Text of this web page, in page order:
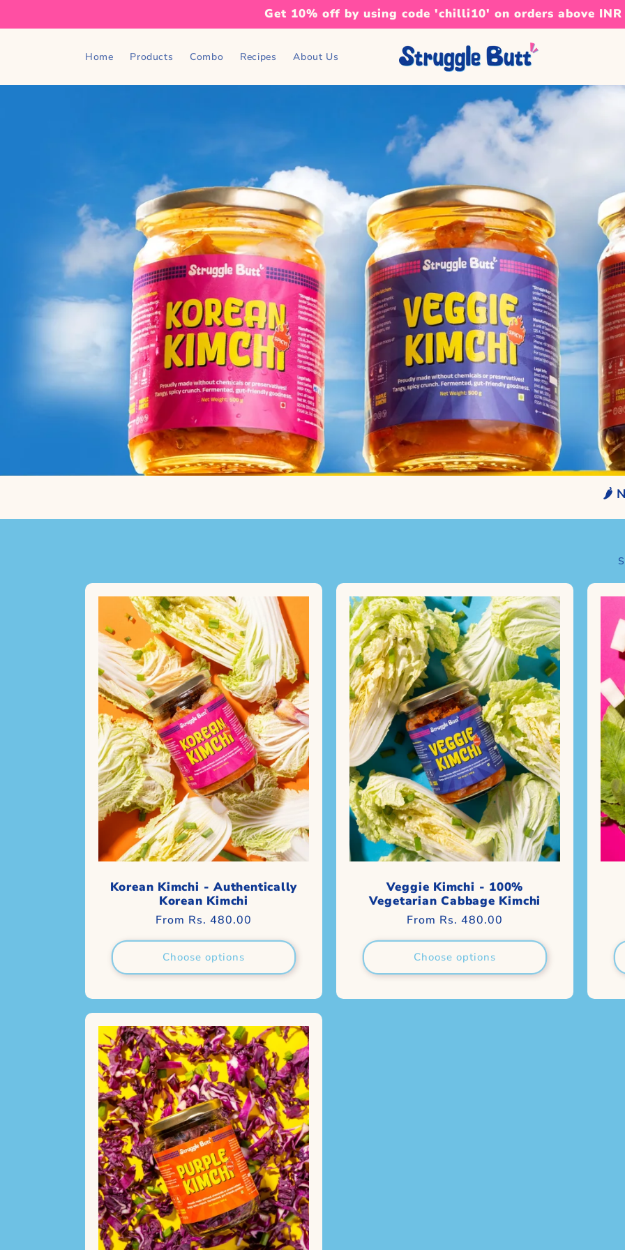
Get 10% off by using code 'chilli10' on orders above INR
Home Products Combo Recipes About Us
🌶️ NO
Korean Kimchi - Authentically
Korean Kimchi
Regular
price
From Rs. 480.00
Choose options
Veggie Kimchi - 100%
Vegetarian Cabbage Kimchi
Regular
price
From Rs. 480.00
Choose options